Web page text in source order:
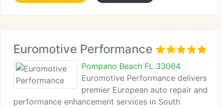
Euromotive Performance
Pompano Beach FL 33064
Euromotive Performance delivers
premier European auto repair and
performance enhancement services in South